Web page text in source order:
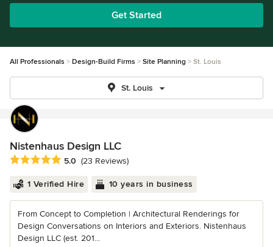
Get Started
All Professionals Design-Build Firms Site Planning St. Louis
St. Louis
Nistenhaus Design LLC
Average rating: 5 out of 5 stars
5.0 (23 Reviews)
1 Verified Hire 10 years in business
From Concept to Completion | Architectural Renderings for
Design Conversations on Interiors and Exteriors. Nistenhaus
Design LLC (est. 201...